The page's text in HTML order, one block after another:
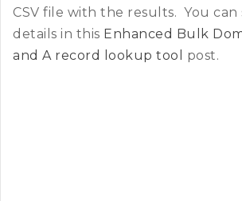
CSV file with the results. You can
details in this Enhanced Bulk
and A record lookup tool
post.